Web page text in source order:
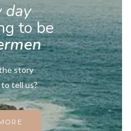
day
to be
story
tell us?